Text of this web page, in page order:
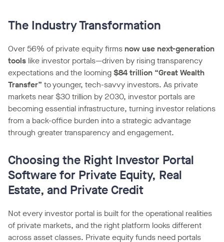
The Industry Transformation
Over 56% of private equity firms now use next-generation
tools like investor portals—driven by rising transparency
expectations and the looming$84 trillion “Great Wealth
Transfer” to younger, tech-savvy investors. As private
markets near $30 trillion by 2030, investor portals are
becoming essential infrastructure, turning investor relations
from a back-office burden into a strategic advantage
through greater transparency and engagement.
Choosing the Right Investor Portal
Software for Private Equity, Real
Estate, and Private Credit
Not every investor portal is built for the operational realities
of private markets, and the right platform looks different
across asset classes. Private equity funds need portals